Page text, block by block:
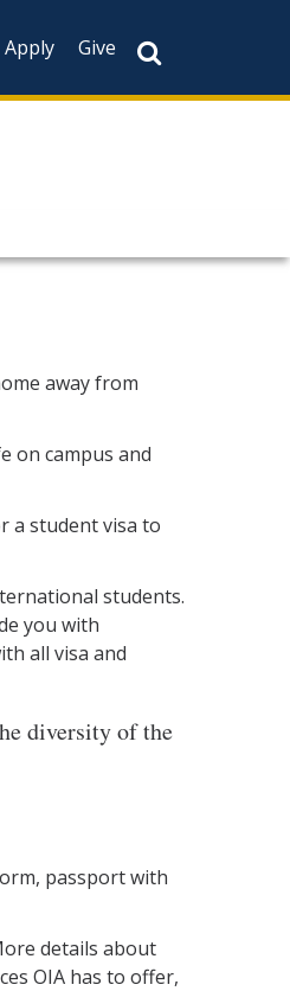
Apply Give
away from
on campus and
a student visa to
students.
you with
all visa and
diversity of the
passport with
details about
OIA has to offer,